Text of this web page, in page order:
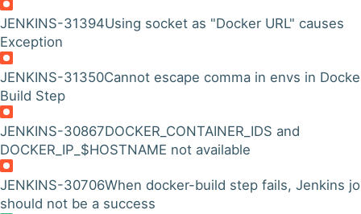
JENKINS-31394Using socket as "Docker URL" causes
Exception
JENKINS-31350Cannot escape comma in envs in
Build Step
JENKINS-30867DOCKER_CONTAINER_IDS and
DOCKER_IP_$HOSTNAME not available
JENKINS-30706When docker-build step fails, Jenkins
should not be a success